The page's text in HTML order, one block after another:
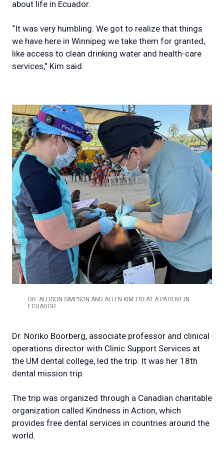
about life in Ecuador.
“It was very humbling. We got to realize that things
we have here in Winnipeg we take them for granted,
like access to clean drinking water and health-care
services,” Kim said.
DR. ALLISON SIMPSON AND ALLEN KIM TREAT A PATIENT IN
ECUADOR.
Dr. Noriko Boorberg, associate professor and clinical
operations director with Clinic Support Services at
the UM dental college, led the trip. It was her 18th
dental mission trip.
The trip was organized through a Canadian charitable
organization called Kindness in Action, which
provides free dental services in countries around the
world.